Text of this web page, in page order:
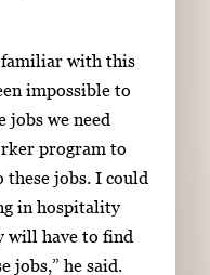
familiar with this
impossible to
jobs we need
program to
jobs. I could
in hospitality
will have to find
jobs,” he said.